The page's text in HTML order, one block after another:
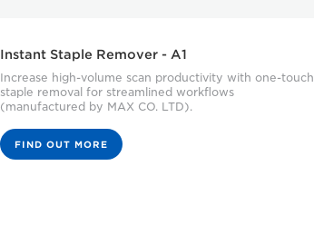
Instant Staple Remover - A1
Increase high-volume scan productivity with one-touch
staple removal for streamlined workflows
(manufactured by MAX CO. LTD).
FIND OUT MORE